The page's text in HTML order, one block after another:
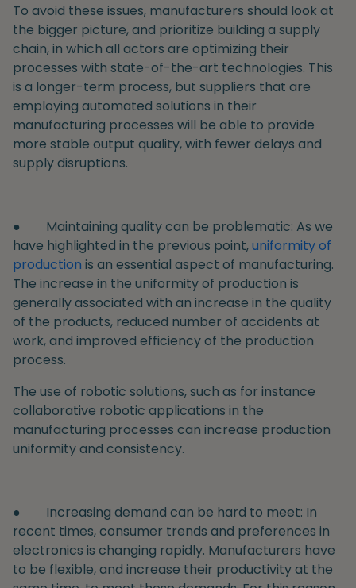
To avoid these issues, manufacturers should look at
the bigger picture, and prioritize building a supply
chain, in which all actors are optimizing their
processes with state-of-the-art technologies. This
is a longer-term process, but suppliers that are
employing automated solutions in their
manufacturing processes will be able to provide
more stable output quality, with fewer delays and
supply disruptions.
● Maintaining quality can be problematic: As we
have highlighted in the previous point,uniformity of
production is an essential aspect of manufacturing.
The increase in the uniformity of production is
generally associated with an increase in the quality
of the products, reduced number of accidents at
work, and improved efficiency of the production
process.
The use of robotic solutions, such as for instance
collaborative robotic applications in the
manufacturing processes can increase production
uniformity and consistency.
● Increasing demand can be hard to meet: In
recent times, consumer trends and preferences in
electronics is changing rapidly. Manufacturers have
to be flexible, and increase their productivity at the